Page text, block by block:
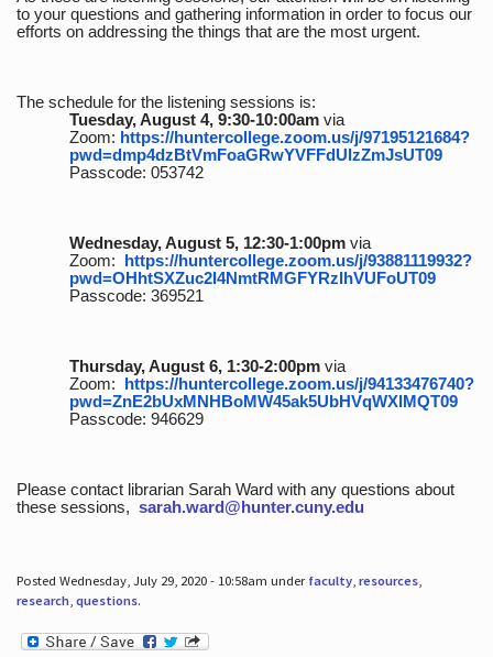
to your questions and gathering information in order to focus our
efforts on addressing the things that are the most urgent.
The schedule for the listening sessions is:
Tuesday, August 4, 9:30-10:00amvia
Zoom: https://huntercollege.zoom.us/j/97195121684?
pwd=dmp4dzBtVmFoaGRwYVFFdUlzZmJsUT09
Passcode: 053742
Wednesday, August 5, 12:30-1:00pmvia
Zoom: https://huntercollege.zoom.us/j/93881119932?
pwd=OHhtSXZuc2I4NmtRMGFYRzlhVUFoUT09
Passcode: 369521
Thursday, August 6, 1:30-2:00pmvia
Zoom: https://huntercollege.zoom.us/j/94133476740?
pwd=ZnE2bUxMNHBoMW45ak5UbHVqWXlMQT09
Passcode: 946629
Please contact librarian Sarah Ward with any questions about
these sessions, sarah.ward@hunter.cuny.edu
Posted Wednesday, July 29, 2020 - 10:58am under faculty, resources,
research, questions.